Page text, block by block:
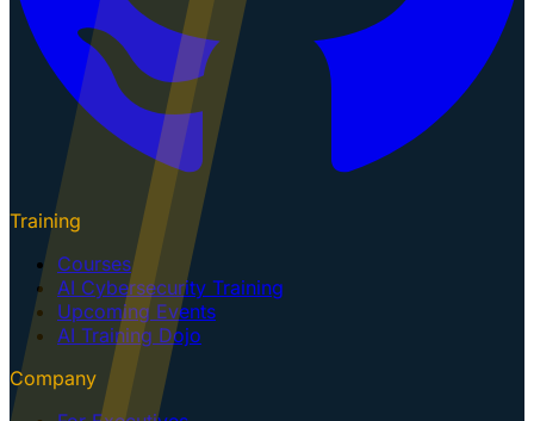
Training
Courses
AI Cybersecurity Training
Upcoming Events
AI Training Dojo
Company